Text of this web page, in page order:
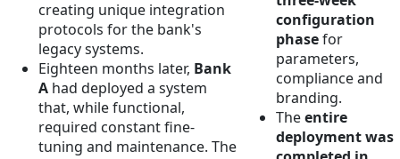
creating unique integration
protocols for the bank's
legacy systems.
Eighteen months later, Bank
A had deployed a system
that, while functional,
required constant fine-
tuning and maintenance. The
configuration
phasefor
parameters,
compliance and
branding.
Theentire
deployment was